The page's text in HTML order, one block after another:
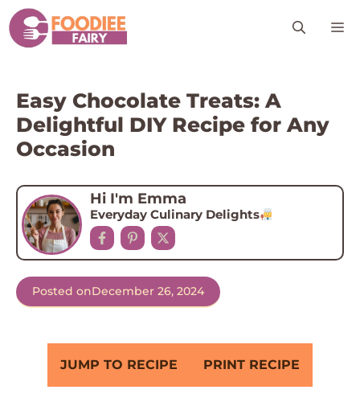
Skip
to
content
Easy Chocolate Treats: A
Delightful DIY Recipe for Any
Occasion
Hi I'm Emma
Everyday Culinary Delights
Posted onDecember 26, 2024
JUMP TO RECIPE PRINT RECIPE